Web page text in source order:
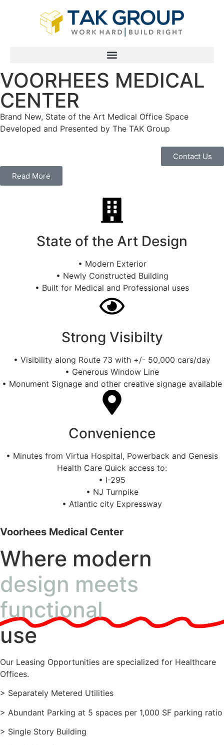
VOORHEES MEDICAL
CENTER
Brand New, State of the Art Medical Office Space
Developed and Presented by The TAK Group
Contact Us
Read More
State of the Art Design
• Modern Exterior
• Newly Constructed Building
• Built for Medical and Professional uses
Strong Visibilty
• Visibility along Route 73 with +/- 50,000 cars/day
• Generous Window Line
• Monument Signage and other creative signage available
Convenience
• Minutes from Virtua Hospital, Powerback and Genesis
Health Care Quick access to:
• I-295
• NJ Turnpike
• Atlantic city Expressway
Voorhees Medical Center
Where modern
design meets
functional
use
Our Leasing Opportunities are specialized for Healthcare
Offices.
> Separately Metered Utilities
> Abundant Parking at 5 spaces per 1,000 SF parking ratio
> Single Story Building